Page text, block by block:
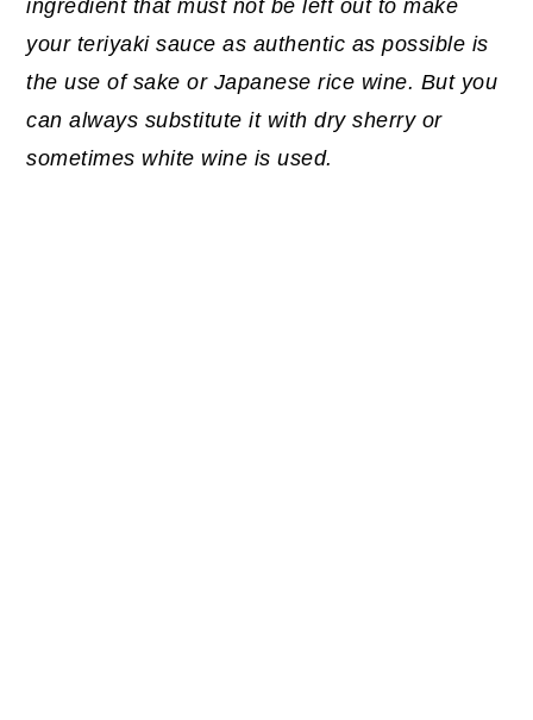
ingredient that must not be left out to make
your teriyaki sauce as authentic as possible is
the use of sake or Japanese rice wine. But you
can always substitute it with dry sherry or
sometimes white wine is used.